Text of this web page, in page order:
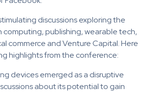
discussions exploring the
computing, publishing, wearable tech,
commerce and Venture Capital. Here
highlights from the conference:
devices emerged as a disruptive
about its potential to gain